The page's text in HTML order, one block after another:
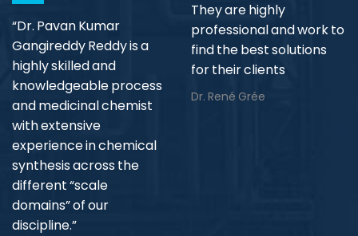
“Dr. Pavan Kumar
Gangireddy Reddy is a
highly skilled and
knowledgeable process
and medicinal chemist
with extensive
experience in chemical
synthesis across the
different “scale
domains” of our
discipline.”
They are highly
professional and work to
find the best solutions
for their clients
Dr. René Grée